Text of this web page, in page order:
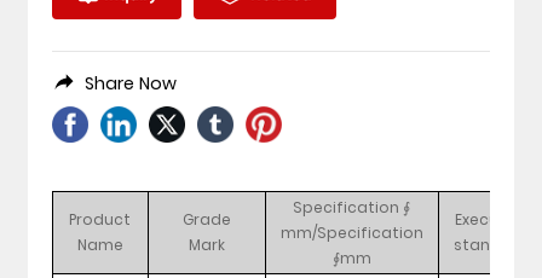
Share Now
Product
Name
Grade
Mark
Specification ∮
mm/Specification
∮mm
Executive
standard